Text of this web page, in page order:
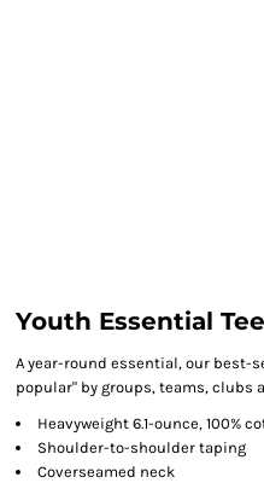
Youth Essential Tee
A year-round essential, our best-
popular" by groups, teams, clubs
Heavyweight 6.1-ounce, 100%
Shoulder-to-shoulder taping
Coverseamed neck